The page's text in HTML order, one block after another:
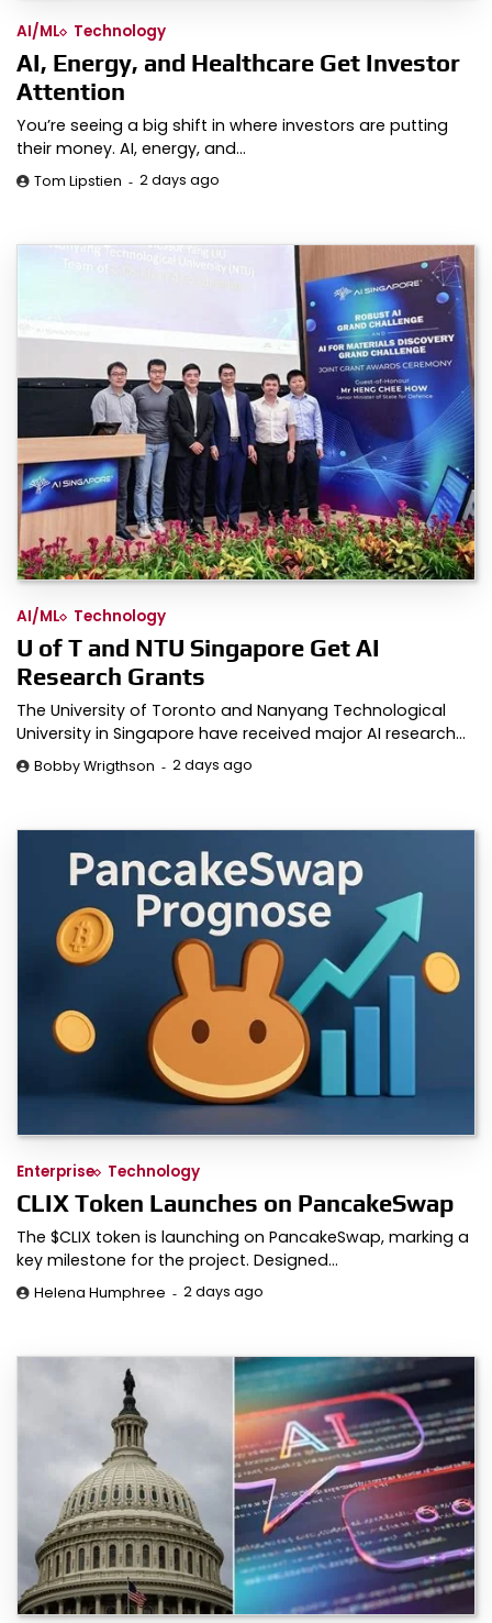
AI/ML Technology
AI, Energy, and Healthcare Get Investor
Attention
You’re seeing a big shift in where investors are putting
their money. AI, energy, and…
Tom Lipstien 2 days ago
AI/ML Technology
U of T and NTU Singapore Get AI
Research Grants
The University of Toronto and Nanyang Technological
University in Singapore have received major AI research…
Bobby Wrigthson 2 days ago
Enterprise Technology
CLIX Token Launches on PancakeSwap
The $CLIX token is launching on PancakeSwap, marking a
key milestone for the project. Designed…
Helena Humphree 2 days ago